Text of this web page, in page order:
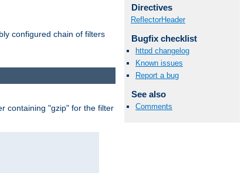
configured chain of filters
Directives
ReflectorHeader
Bugfix checklist
httpd changelog
Known issues
Report a bug
See also
Comments
containing "gzip" for the filter